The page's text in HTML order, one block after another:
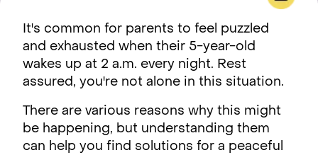
It's common for parents to feel puzzled
and exhausted when their 5-year-old
wakes up at 2 a.m. every night. Rest
assured, you're not alone in this situation.
There are various reasons why this might
be happening, but understanding them
can help you find solutions for a peaceful